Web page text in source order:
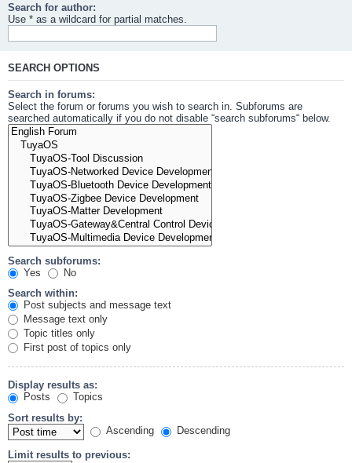
Search for author:
Use * as a wildcard for partial matches.
SEARCH OPTIONS
Search in forums:
Select the forum or forums you wish to search in. Subforums are
searched automatically if you do not disable “search subforums“ below.
Search subforums:
Yes
No
Search within:
Post subjects and message text
Message text only
Topic titles only
First post of topics only
Display results as:
Posts
Topics
Sort results by:
Ascending
Descending
Limit results to previous: